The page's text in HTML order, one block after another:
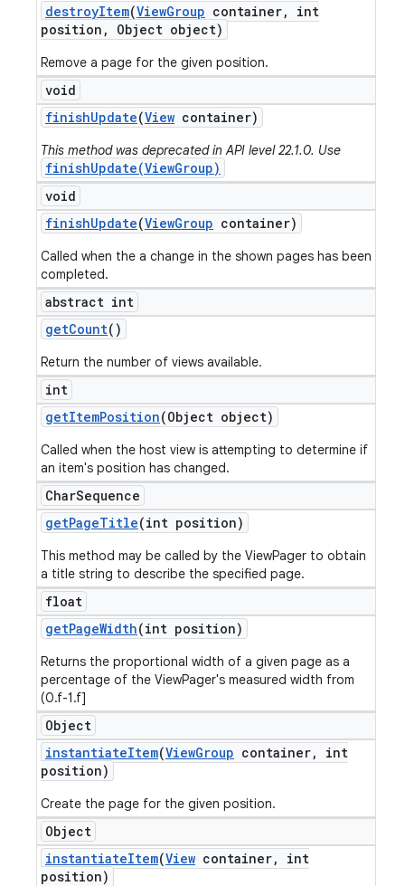
destroyItem(ViewGroup container,
int
position , Object object)
Remove a page for the given position.
void
finishUpdate(View container)
This method was deprecated in API level 22.1.0. Use
finishUpdate(ViewGroup)
void
finishUpdate(ViewGroup container)
Called when the a change in the shown pages has been
completed.
abstract int
getCount()
Return the number of views available.
int
getItemPosition(Object object)
Called when the host view is attempting to determine if
an item's position has changed.
CharSequence
getPageTitle(int position)
This method may be called by the ViewPager to obtain
a title string to describe the specified page.
float
getPageWidth(int position)
Returns the proportional width of a given page as a
percentage of the ViewPager's measured width from
(0.f-1.f]
Object
instantiateItem(ViewGroup container,
int
position)
Create the page for the given position.
Object
instantiateItem(View container,
int
position)